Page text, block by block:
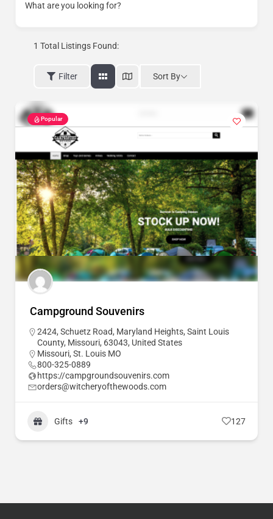
What are you looking for?
1 Total Listings Found:
Filter Sort By
Popular
Campground Souvenirs
2424, Schuetz Road, Maryland Heights, Saint Louis
County, Missouri, 63043, United States
Missouri, St. Louis MO
800-325-0889
https://campgroundsouvenirs.com
orders@witcheryofthewoods.com
Gifts +9 127